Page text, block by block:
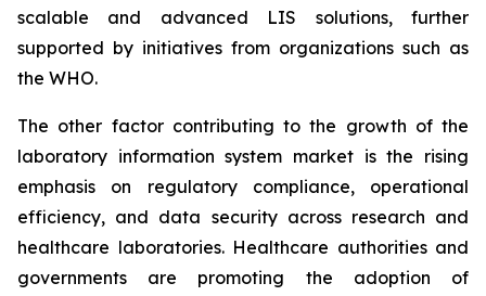
scalable and advanced LIS solutions, further
supported by initiatives from organizations such as
the WHO.
The other factor contributing to the growth of the
laboratory information system market is the rising
emphasis on regulatory compliance, operational
efficiency, and data security across research and
healthcare laboratories. Healthcare authorities and
governments are promoting the adoption of